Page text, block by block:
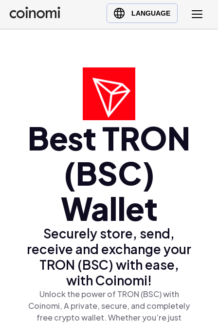
LANGUAGE
Buy Crypto
English (en)
Türkçe (tr)
Best TRON
(BSC)
Wallet
Securely store, send,
receive and exchange your
TRON (BSC) with ease,
with Coinomi!
Unlock the power of TRON (BSC) with
Coinomi, A private, secure, and completely
free crypto wallet. Whether you’re just